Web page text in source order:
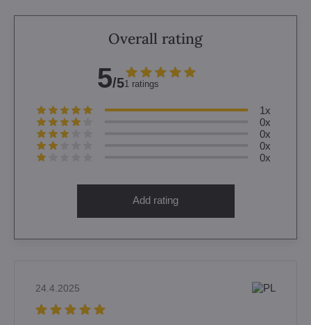
Overall rating
5/51 ratings
1x
0x
0x
0x
0x
Add rating
24.4.2025